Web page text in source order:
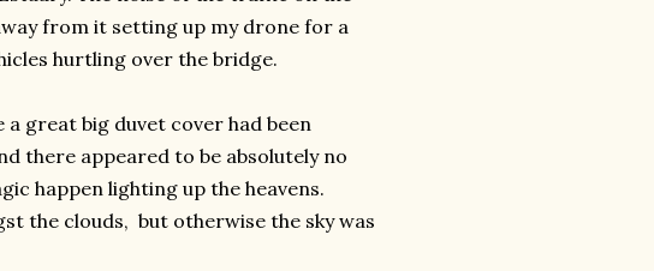
from it setting up my drone for a
hurtling over the bridge.
great big duvet cover had been
there appeared to be absolutely no
happen lighting up the heavens.
the clouds, but otherwise the sky was